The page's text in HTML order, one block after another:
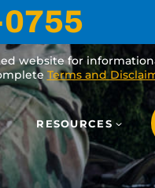
website for
Terms and
RESOURCES